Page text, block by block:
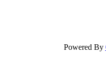
Powered By